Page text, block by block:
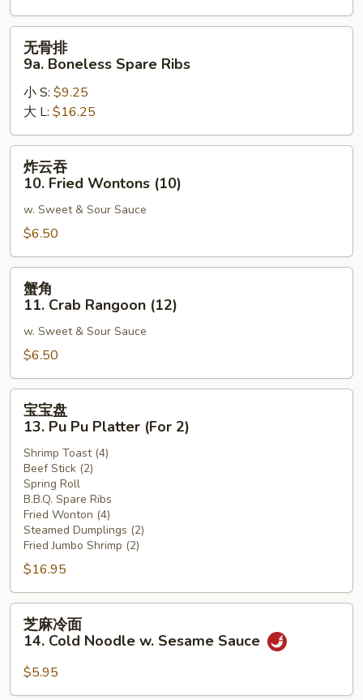
Spare
Ribs
9a.
Boneless
Spare
Ribs
无骨排
9a. Boneless Spare Ribs
小 S: $9.25
大 L: $16.25
10.
Fried
Wontons
(10)
炸云吞
10. Fried Wontons (10)
w. Sweet & Sour Sauce
$6.50
11.
Crab
Rangoon
(12)
蟹角
11. Crab Rangoon (12)
w. Sweet & Sour Sauce
$6.50
13.
Pu
Pu
Platter
(For
宝宝盘
13. Pu Pu Platter (For 2)
Shrimp Toast (4)
Beef Stick (2)
Spring Roll
B.B.Q. Spare Ribs
Fried Wonton (4)
Steamed Dumplings (2)
Fried Jumbo Shrimp (2)
$16.95
14.
芝麻冷面
14. Cold Noodle w. Sesame Sauce
$5.95